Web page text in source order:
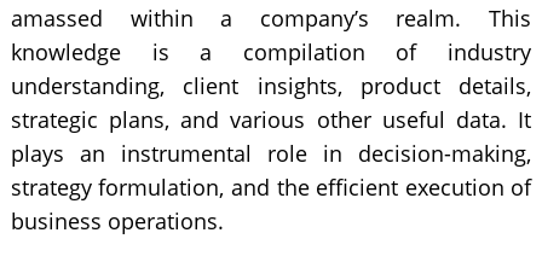
amassed within a company’s realm. This
knowledge is a compilation of industry
understanding, client insights, product details,
strategic plans, and various other useful data. It
plays an instrumental role in decision-making,
strategy formulation, and the efficient execution of
business operations.